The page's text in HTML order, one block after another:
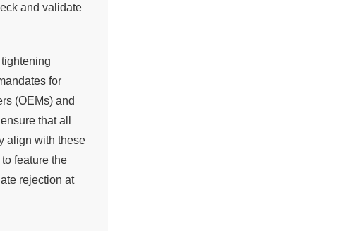
and validate
for
(OEMs) and
that all
align with these
feature the
rejection at